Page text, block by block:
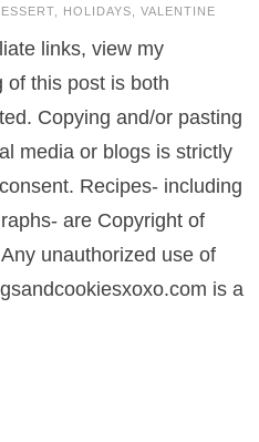
HOLIDAYS VALENTINE
links, view my
of this post is both
Copying and/or pasting
media or blogs is strictly
Recipes- including
are Copyright of
unauthorized use of
is a